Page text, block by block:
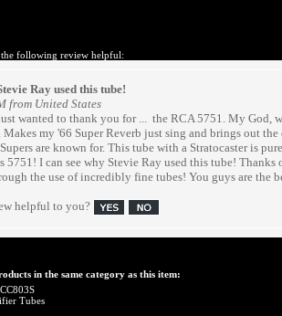
following review helpful:
Ray used this tube!
from United States
wanted to thank you for ... the RCA 5751. My God,
Makes my '66 Super Reverb just sing and brings out
are known for. This tube with a Stratocaster is
5751! I can see why Stevie Ray used this tube!
the use of incredibly fine tubes! You guys are the
helpful to you?
in the same category as this item:
Tubes